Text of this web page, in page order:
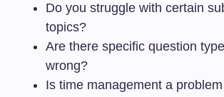
Do you struggle with certain
topics?
Are there specific question
wrong?
Is time management a